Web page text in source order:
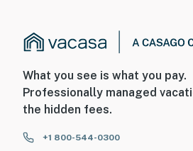
What you see is what you pay.
Professionally managed
the hidden fees.
+1 800-544-0300